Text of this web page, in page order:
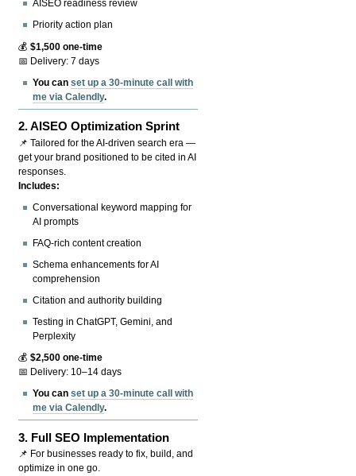
AISEO readiness review
Priority action plan
💰$1,500 one-time
📅 Delivery: 7 days
You canset up a 30-minute call with
me via Calendly.
2.AISEO Optimization Sprint
📌 Tailored for the AI-driven search era —
get your brand positioned to be cited in AI
responses.
Includes:
Conversational keyword mapping for
AI prompts
FAQ-rich content creation
Schema enhancements for AI
comprehension
Citation and authority building
Testing in ChatGPT, Gemini, and
Perplexity
💰$2,500 one-time
📅 Delivery: 10–14 days
You canset up a 30-minute call with
me via Calendly.
3. Full SEO Implementation
📌 For businesses ready to fix, build, and
optimize in one go.